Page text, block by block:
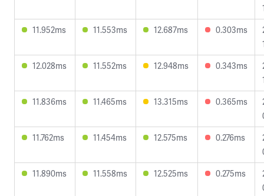
11.952ms
11.553ms 12.687ms 0.303ms
12.028ms
11.552ms 12.948ms 0.343ms
11.836ms
11.465ms 13.315ms 0.365ms
11.762ms
11.454ms 12.575ms 0.276ms
11.890ms
11.558ms 12.525ms 0.275ms